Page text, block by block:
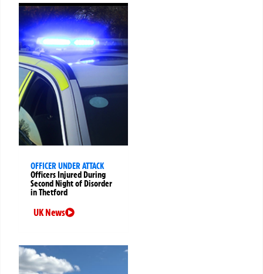
OFFICER UNDER ATTACK
Officers Injured During
Second Night of Disorder
in Thetford
UK News